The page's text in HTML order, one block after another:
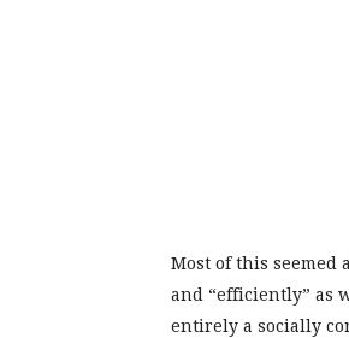
Most of this seemed
and “efficiently” as
entirely a socially